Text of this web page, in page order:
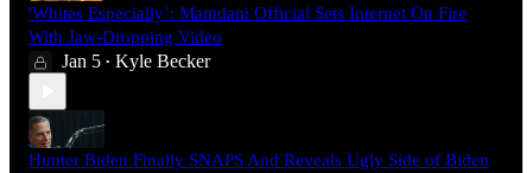
'Whites Especially’: Mamdani Official Sets Internet On Fire
With Jaw-Dropping Video
Jan 5 • Kyle Becker
Hunter Biden Finally SNAPS And Reveals Ugly Side of Biden